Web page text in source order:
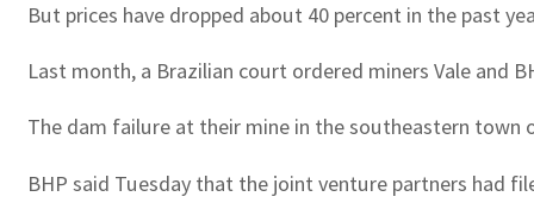
But prices have dropped about 40 percent in the past
Last month, a Brazilian court ordered miners Vale and
The dam failure at their mine in the southeastern town
BHP said Tuesday that the joint venture partners had